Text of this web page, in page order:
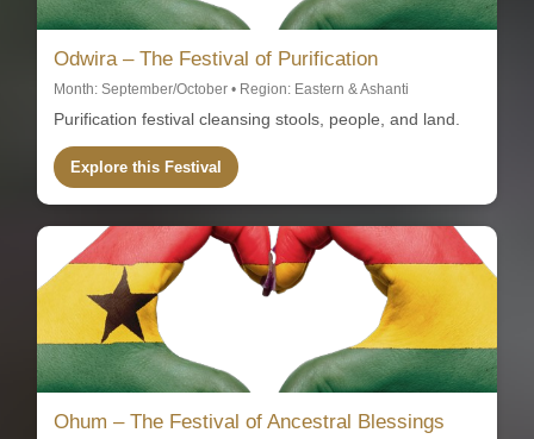
Odwira – The Festival of Purification
Month: September/October • Region: Eastern & Ashanti
Purification festival cleansing stools, people, and land.
Explore this Festival
Ohum – The Festival of Ancestral Blessings